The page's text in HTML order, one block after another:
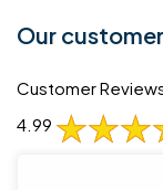
Our
Customer
4.99